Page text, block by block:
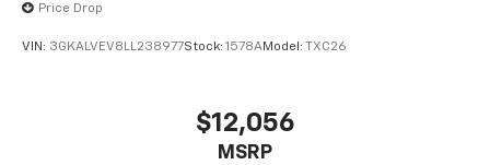
Auto app. Google, Android and Android Auto
equipped with SiriusXM with 360L advance in-
car technology will bring you closer to your
favorite stars, artists, creators, hosts and
Price Drop
VIN: 3GKALVEV8LL238977Stock: 1578AModel: TXC26
$12,056
MSRP